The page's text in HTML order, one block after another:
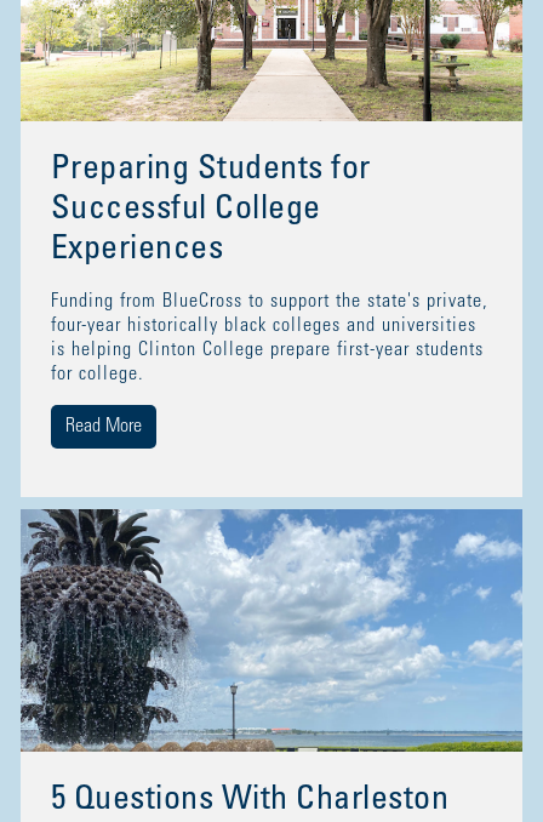
Preparing Students for
Successful College
Experiences
Funding from BlueCross to support the state's private,
four-year historically black colleges and universities
is helping Clinton College prepare first-year students
for college.
Read More
5 Questions With Charleston